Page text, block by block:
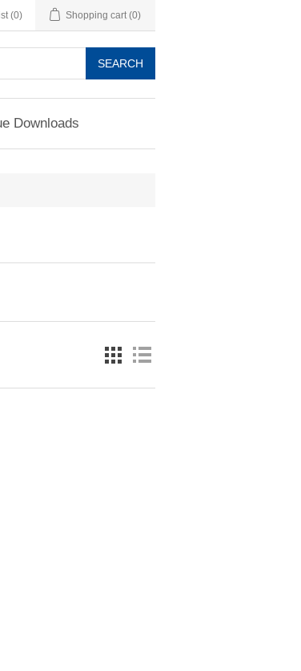
(0) Shopping cart (0)
SEARCH
Downloads